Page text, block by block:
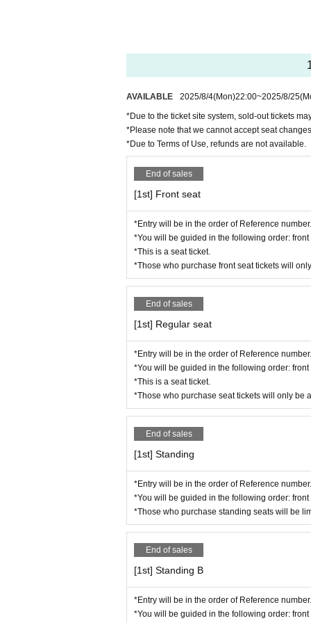
*Anyone who violates the rules will
sidered illegal.
* Using the system to make proxy
*Even if you purchase tickets for the
the system.
*Due to the ticket site system, sold-
*Please note that due to Terms of
*Please let us know Artist you are finalizing
*Chairs are provided for seating.
※For information,
ference number before the doors
*Entry will be in the following order:
*Re-entry during the main
*Maximum of 2 sheets tickets
*Gifts and other gifts are not
*Please note that the event
ue may be photographed in the
ments, on websites, etc. after Event
* Please refrain from bringing large
mers.
*Please refrain from bringing in
*Please manage your valuables at
*Please refrain from any behavior
the instructions of the event staff,
*Please note that the status of the
*Due to unforeseen circumstances
ostponed or canceled. In such
vent of postponement: Tickets will
a refund, please complete the
e event of cancellation: If the event
AVAILABLE 2025/8/4(Mon)22:00~2025/8/25
*Due to the ticket site system, sold-out tickets
*Please note that we cannot accept seat
*Due to Terms of Use, refunds are not available.
End of sales
[1st] Front seat
*Entry will be in the order of Reference number.
*You will be guided in the following order:
*This is a seat ticket.
*Those who purchase front seat tickets will
End of sales
[1st] Regular seat
*Entry will be in the order of Reference number.
*You will be guided in the following order:
*This is a seat ticket.
*Those who purchase seat tickets will only be
End of sales
[1st] Standing
*Entry will be in the order of Reference number.
*You will be guided in the following order:
*Those who purchase standing seats will be
End of sales
[1st] Standing B
*Entry will be in the order of Reference number.
*You will be guided in the following order: